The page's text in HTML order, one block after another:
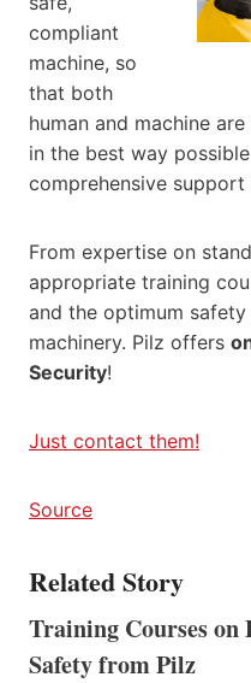
compliant
machine, so
that both
human and machine
in the best way
comprehensive support
From expertise on
appropriate training
and the optimum
machinery. Pilz offers
Security!
Just contact them!
Source
Related Story
Training Courses
Safety from Pilz